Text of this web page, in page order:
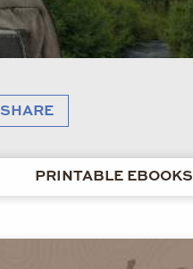
SHARE
PRINTABLE EBOOKS